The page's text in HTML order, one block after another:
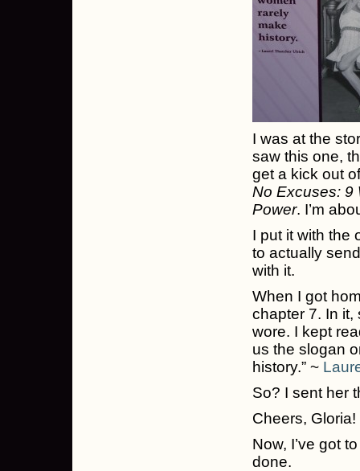
I was at the
saw this one,
get a kick out
No Excuses: 9
Power. I’m
I put it with the
to actually
with it.
When I got
chapter 7. In it,
wore. I kept
us the slogan
history.” ~
So? I sent her
Cheers, Gloria!
Now, I’ve got
done.